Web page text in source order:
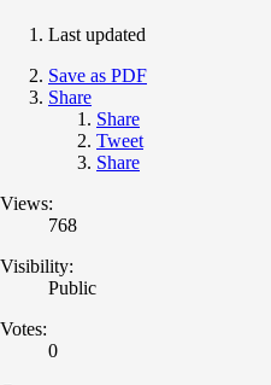
Last updated
Save as PDF
Share
Share
Tweet
Share
Views:
768
Visibility:
Public
Votes:
0